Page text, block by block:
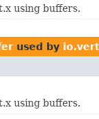
using buffers.
used by
using buffers.